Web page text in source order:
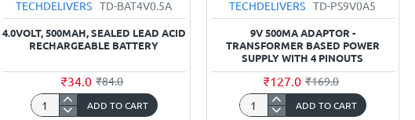
TECHDELIVERS TD-BAT4V0.5A
4.0VOLT, 500MAH, SEALED LEAD ACID
RECHARGEABLE BATTERY
₹34.0 ₹84.0
4.0Volt,
ADD TO CART
TECHDELIVERS TD-PS9V0A5
9V 500MA ADAPTOR -
TRANSFORMER BASED POWER
SUPPLY WITH 4 PINOUTS
₹127.0 ₹169.0
9v
ADD TO CART